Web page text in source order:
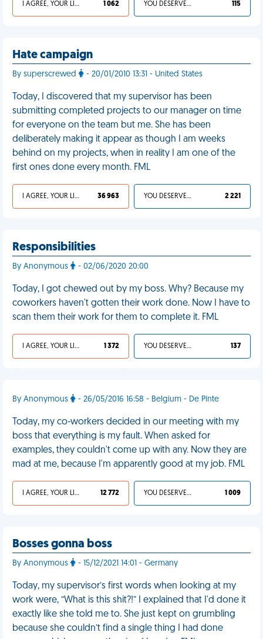
I AGREE, YOUR LIFE SUCKS 1 062 YOU DESERVED IT 115
Hate campaign
By superscrewed - 20/01/2010 13:31 - United States
Today, I discovered that my supervisor has been
submitting completed projects to our manager on time
for everyone on the team but me. She has been
deliberately making it appear as though I am weeks
behind on my projects, when in reality I am one of the
first ones done every month. FML
I AGREE, YOUR LIFE SUCKS 36 963 YOU DESERVED IT 2 221
Responsibilities
By Anonymous - 02/06/2020 20:00
Today, I got chewed out by my boss. Why? Because my
coworkers haven't gotten their work done. Now I have to
scan them their work for them to complete it. FML
I AGREE, YOUR LIFE SUCKS 1 372 YOU DESERVED IT 137
By Anonymous - 26/05/2016 16:58 - Belgium - De Pinte
Today, my co-workers decided in our meeting with my
boss that everything is my fault. When asked for
examples, they couldn't come up with any. Now they are
mad at me, because I'm apparently good at my job. FML
I AGREE, YOUR LIFE SUCKS 12 772 YOU DESERVED IT 1 009
Bosses gonna boss
By Anonymous - 15/12/2021 14:01 - Germany
Today, my supervisor’s first words when looking at my
work were, “What is this shit?!” I explained that I'd done it
exactly like she told me to. She just kept on grumbling
because she couldn’t find a single thing I had done